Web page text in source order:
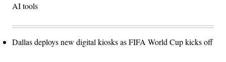
AI tools
Dallas deploys new digital kiosks as FIFA World Cup kicks off